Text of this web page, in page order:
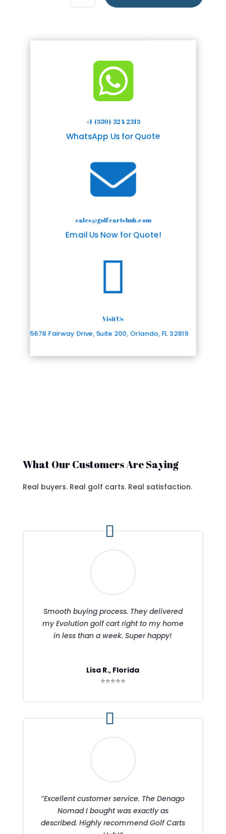

+1-(530)-324-2315
WhatsApp Us for Quote

sales@golfcartshub.com
Email Us Now for Quote!

Visit Us
5678 Fairway Drive, Suite 200, Orlando, FL 32819
What Our Customers Are Saying
Real buyers. Real golf carts. Real satisfaction.
Smooth buying process. They delivered
my Evolution golf cart right to my home
in less than a week. Super happy!
Lisa R., Florida
⭐⭐⭐⭐⭐
“Excellent customer service. The Denago
Nomad I bought was exactly as
described. Highly recommend Golf Carts